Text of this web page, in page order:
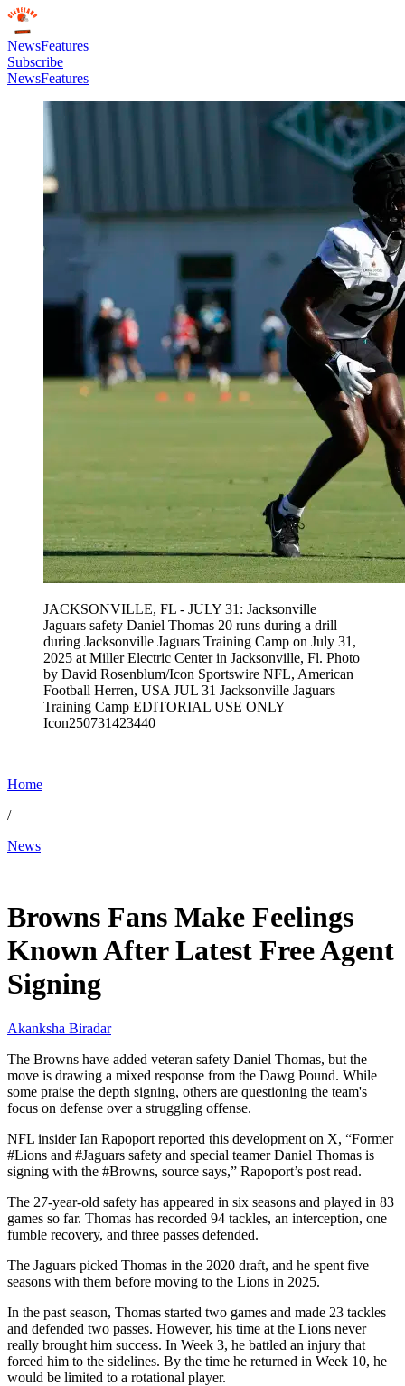
NewsFeatures
Subscribe
NewsFeatures
JACKSONVILLE, FL - JULY 31: Jacksonville
Jaguars safety Daniel Thomas 20 runs during a drill
during Jacksonville Jaguars Training Camp on July 31,
2025 at Miller Electric Center in Jacksonville, Fl. Photo
by David Rosenblum/Icon Sportswire NFL, American
Football Herren, USA JUL 31 Jacksonville Jaguars
Training Camp EDITORIAL USE ONLY
Icon250731423440
Home
/
News
Browns Fans Make Feelings
Known After Latest Free Agent
Signing
Akanksha Biradar
The Browns have added veteran safety Daniel Thomas, but the
move is drawing a mixed response from the Dawg Pound. While
some praise the depth signing, others are questioning the team's
focus on defense over a struggling offense.
NFL insider Ian Rapoport reported this development on X, “Former
#Lions and #Jaguars safety and special teamer Daniel Thomas is
signing with the #Browns, source says,” Rapoport’s post read.
The 27-year-old safety has appeared in six seasons and played in 83
games so far. Thomas has recorded 94 tackles, an interception, one
fumble recovery, and three passes defended.
The Jaguars picked Thomas in the 2020 draft, and he spent five
seasons with them before moving to the Lions in 2025.
In the past season, Thomas started two games and made 23 tackles
and defended two passes. However, his time at the Lions never
really brought him success. In Week 3, he battled an injury that
forced him to the sidelines. By the time he returned in Week 10, he
would be limited to a rotational player.